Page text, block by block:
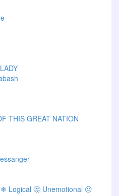
THIS GREAT NATION
Logical 🤔 Unemotional 😐